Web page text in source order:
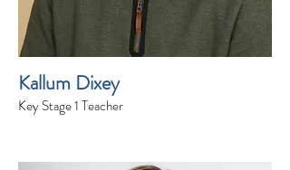
Kallum Dixey
Key Stage 1 Teacher